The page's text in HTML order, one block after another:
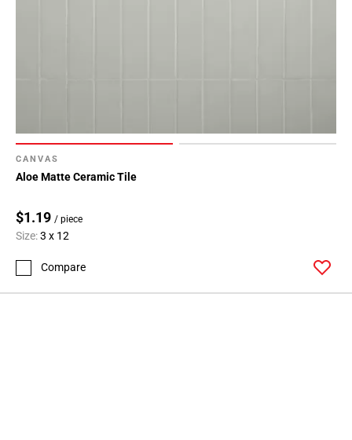
CANVAS
Aloe Matte Ceramic Tile
$1.19 / piece
Size:3 x 12
Compare